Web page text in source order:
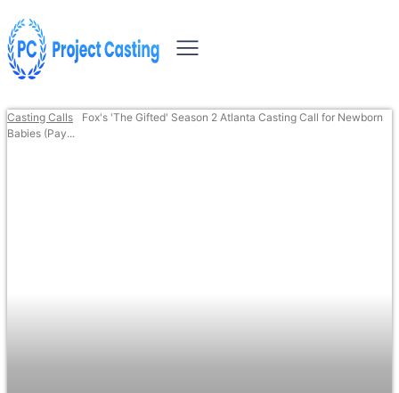
Casting Calls
Fox's 'The Gifted' Season 2 Atlanta Casting Call for Newborn
Babies (Pay...